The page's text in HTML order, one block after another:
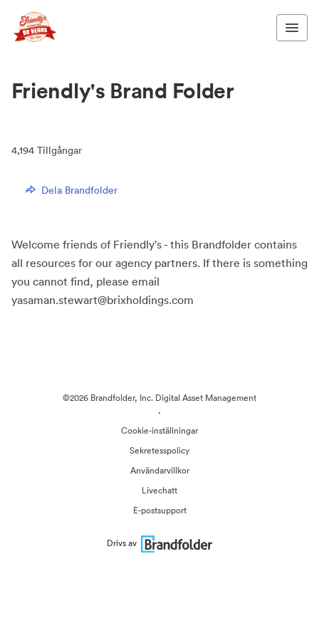
Friendly's Brand Folder
4,194 Tillgångar
Dela Brandfolder
Welcome friends of Friendly's - this Brandfolder contains
all resources for our agency partners. If there is something
you cannot find, please email
yasaman.stewart@brixholdings.com
©2026 Brandfolder, Inc. Digital Asset Management
·
Cookie-inställningar
Sekretesspolicy
Användarvillkor
Livechatt
E-postsupport
Drivs av